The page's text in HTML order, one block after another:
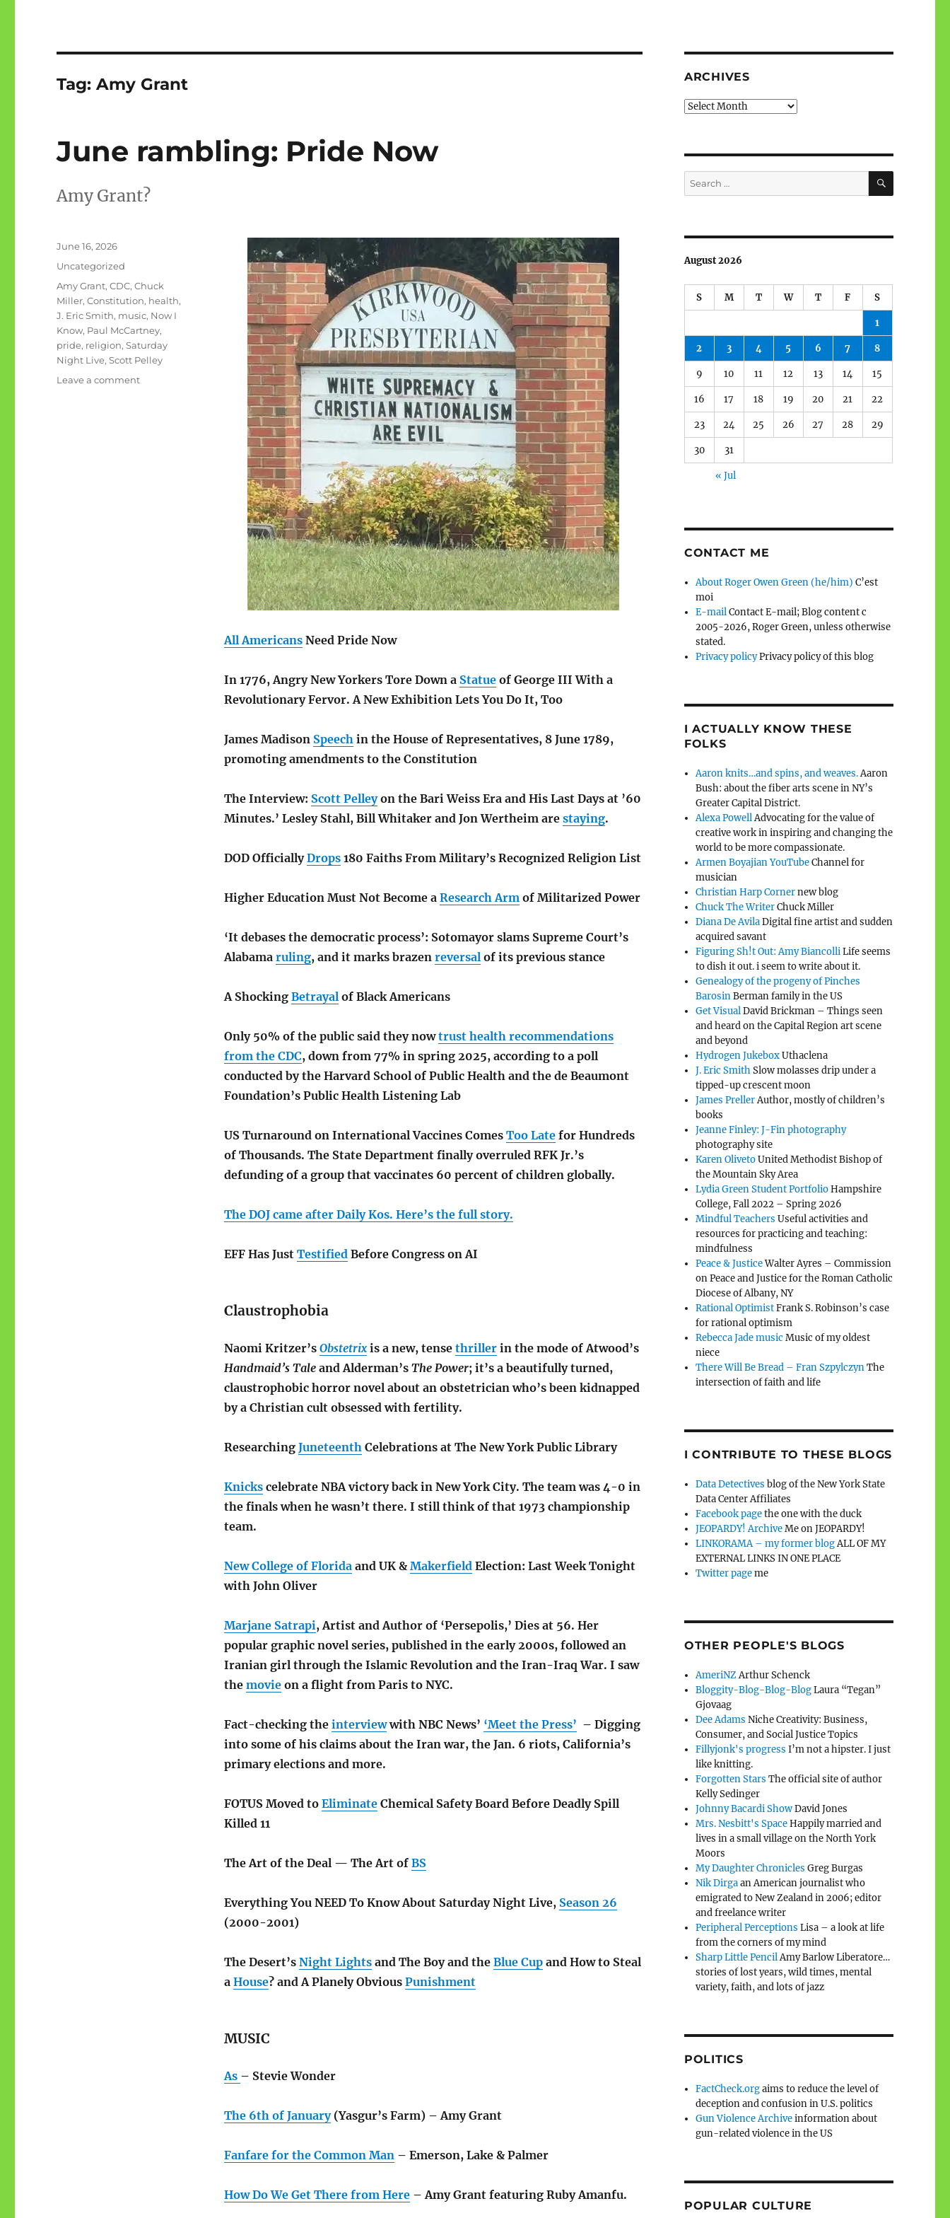
Tag:Amy Grant
June rambling: Pride Now
Amy Grant?
All AmericansNeed Pride Now
In 1776, Angry New Yorkers Tore Down a Statueof George III With a
Revolutionary Fervor. A New Exhibition Lets You Do It, Too
James Madison Speechin the House of Representatives, 8 June 1789,
promoting amendments to the Constitution
The Interview: Scott Pelleyon the Bari Weiss Era and His Last Days at ’60
Minutes.’ Lesley Stahl, Bill Whitaker and Jon Wertheim are staying.
DOD OfficiallyDrops180 Faiths From Military’s Recognized Religion List
Higher Education Must Not Become a Research Armof Militarized Power
‘It debases the democratic process’: Sotomayor slams Supreme Court’s
Alabama ruling, and it marks brazen reversalof its previous stance
A Shocking Betrayalof Black Americans
Only 50% of the public said they nowtrust health recommendations
from the CDC, down from 77% in spring 2025, according to a poll
conducted by the Harvard School of Public Health and the de Beaumont
Foundation’s Public Health Listening Lab
US Turnaround on International Vaccines Comes Too Latefor Hundreds
of Thousands. The State Department finally overruled RFK Jr.’s
defunding of a group that vaccinates 60 percent of children globally.
The DOJ came after Daily Kos. Here’s the full story.
EFF Has Just TestifiedBefore Congress on AI
Claustrophobia
Naomi Kritzer’s Obstetrixis a new, tense thrillerin the mode of Atwood’s
Handmaid’s Taleand Alderman’s The Power; it’s a beautifully turned,
claustrophobic horror novel about an obstetrician who’s been kidnapped
by a Christian cult obsessed with fertility.
Researching JuneteenthCelebrations at The New York Public Library
Knickscelebrate NBA victory back in New York City. The team was 4-0 in
the finals when he wasn’t there. I still think of that 1973 championship
team.
New College of Floridaand UK & MakerfieldElection: Last Week Tonight
with John Oliver
Marjane Satrapi, Artist and Author of ‘Persepolis,’ Dies at 56. Her
popular graphic novel series, published in the early 2000s, followed an
Iranian girl through the Islamic Revolution and the Iran-Iraq War. I saw
the movieon a flight from Paris to NYC.
Fact-checking the interviewwith NBC News’ ‘Meet the Press’ – Digging
into some of his claims about the Iran war, the Jan. 6 riots, California’s
primary elections and more.
FOTUS Moved to EliminateChemical Safety Board Before Deadly Spill
Killed 11
The Art of the Deal — The Art of BS
Everything You NEED To Know About Saturday Night Live, Season 26
(2000-2001)
The Desert’s Night Lightsand The Boy and the Blue Cupand How to Steal
a House? and A Planely Obvious Punishment
MUSIC
As – Stevie Wonder
The 6th of January(Yasgur’s Farm) – Amy Grant
Fanfare for the Common Man– Emerson, Lake & Palmer
How Do We Get There from Here– Amy Grant featuring Ruby Amanfu.
Posted
June 16, 2026
Categories
Uncategorized
Tags
Amy Grant,CDC,Chuck
Miller,Constitution, health,
J. Eric Smith, music, Now I
Know, Paul McCartney,
pride, religion,Saturday
Night Live,Scott Pelley
Leave a commenton
ARCHIVES
Archives
Search
for:
SEARCH
August 2026
S M T W T F S
1
2 3 4 5 6 7 8
9 10 11 12 13 14 15
16 17 18 19 20 21 22
23 24 25 26 27 28 29
30 31
« Jul
CONTACT ME
About Roger Owen Green (he/him) C’est
moi
E-mailContact E-mail; Blog content c
2005-2026, Roger Green, unless otherwise
stated.
Privacy policyPrivacy policy of this blog
I ACTUALLY KNOW THESE
FOLKS
Aaron knits…and spins, and weaves.Aaron
Bush: about the fiber arts scene in NY’s
Greater Capital District.
Alexa PowellAdvocating for the value of
creative work in inspiring and changing the
world to be more compassionate.
Armen Boyajian YouTubeChannel for
musician
Christian Harp Cornernew blog
Chuck The WriterChuck Miller
Diana De AvilaDigital fine artist and sudden
acquired savant
Figuring Sh!t Out: Amy BiancolliLife seems
to dish it out. i seem to write about it.
Genealogy of the progeny of Pinches
BarosinBerman family in the US
Get VisualDavid Brickman – Things seen
and heard on the Capital Region art scene
and beyond
Hydrogen JukeboxUthaclena
J. Eric SmithSlow molasses drip under a
tipped-up crescent moon
James PrellerAuthor, mostly of children’s
books
Jeanne Finley: J-Fin photography
photography site
Karen OlivetoUnited Methodist Bishop of
the Mountain Sky Area
Lydia Green Student PortfolioHampshire
College, Fall 2022 – Spring 2026
Mindful Teachers Useful activities and
resources for practicing and teaching:
mindfulness
Peace & JusticeWalter Ayres – Commission
on Peace and Justice for the Roman Catholic
Diocese of Albany, NY
Rational OptimistFrank S. Robinson’s case
for rational optimism
Rebecca Jade music Music of my oldest
niece
There Will Be Bread – Fran SzpylczynThe
intersection of faith and life
I CONTRIBUTE TO THESE BLOGS
Data Detectives blog of the New York State
Data Center Affiliates
Facebook pagethe one with the duck
JEOPARDY! ArchiveMe on JEOPARDY!
LINKORAMA – my former blogALL OF MY
EXTERNAL LINKS IN ONE PLACE
Twitter pageme
OTHER PEOPLE'S BLOGS
AmeriNZArthur Schenck
Bloggity-Blog-Blog-BlogLaura “Tegan”
Gjovaag
Dee Adams Niche Creativity: Business,
Consumer, and Social Justice Topics
Fillyjonk's progress I’m not a hipster. I just
like knitting.
Forgotten Stars The official site of author
Kelly Sedinger
Johnny Bacardi ShowDavid Jones
Mrs. Nesbitt's SpaceHappily married and
lives in a small village on the North York
Moors
My Daughter Chronicles Greg Burgas
Nik Dirgaan American journalist who
emigrated to New Zealand in 2006; editor
and freelance writer
Peripheral Perceptions Lisa – a look at life
from the corners of my mind
Sharp Little PencilAmy Barlow Liberatore…
stories of lost years, wild times, mental
variety, faith, and lots of jazz
POLITICS
FactCheck.orgaims to reduce the level of
deception and confusion in U.S. politics
Gun Violence Archiveinformation about
gun-related violence in the US
POPULAR CULTURE